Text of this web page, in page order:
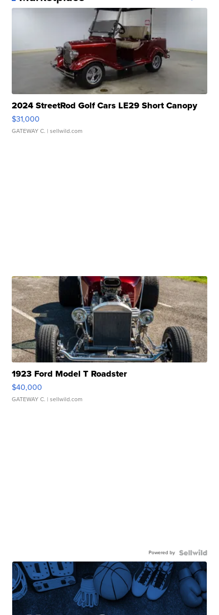
2024 StreetRod Golf Cars LE29 Short Canopy
$31,000
GATEWAY C. | sellwild.com
1923 Ford Model T Roadster
$40,000
GATEWAY C. | sellwild.com
Powered by